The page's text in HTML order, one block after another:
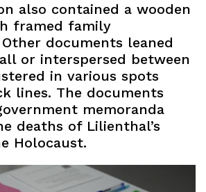
also contained a wooden
framed family
documents leaned
or interspersed between
in various spots
lines. The documents
memoranda
deaths of Lilienthal’s
Holocaust.